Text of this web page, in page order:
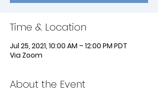
Time & Location
Jul 25, 2021, 10:00 AM – 12:00 PM PDT
Via Zoom
About the Event